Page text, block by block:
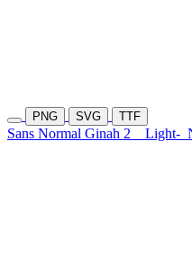
PNG SVG TTF
Sans Normal Ginah 2 Light-